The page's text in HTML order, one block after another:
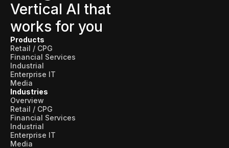
Vertical AI that
works for you
Products
Retail / CPG
Financial Services
Industrial
Enterprise IT
Media
Industries
Overview
Retail / CPG
Financial Services
Industrial
Enterprise IT
Media